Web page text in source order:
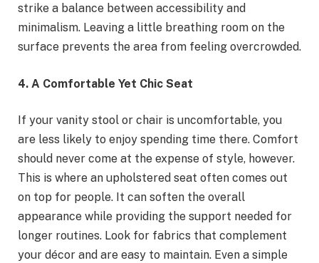
strike a balance between accessibility and
minimalism. Leaving a little breathing room on the
surface prevents the area from feeling overcrowded.
4. A Comfortable Yet Chic Seat
If your vanity stool or chair is uncomfortable, you
are less likely to enjoy spending time there. Comfort
should never come at the expense of style, however.
This is where an upholstered seat often comes out
on top for people. It can soften the overall
appearance while providing the support needed for
longer routines. Look for fabrics that complement
your décor and are easy to maintain. Even a simple